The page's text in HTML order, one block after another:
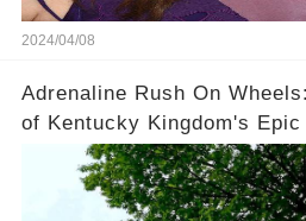
2024/04/08
Adrenaline Rush On
of Kentucky Kingdom's
Coaster